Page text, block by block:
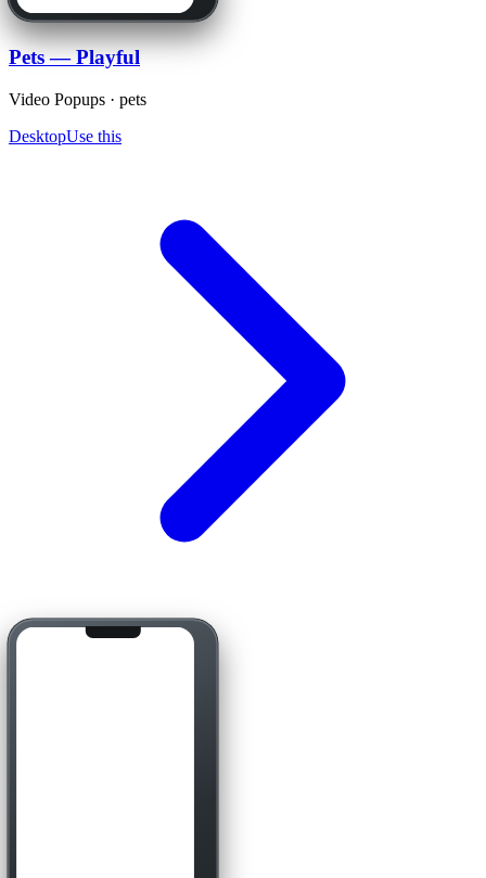
Pets — Playful
Video Popups · pets
DesktopUse this